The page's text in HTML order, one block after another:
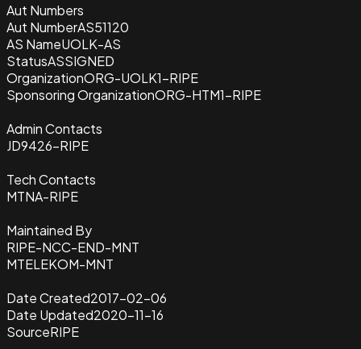
Aut Numbers
Aut NumberAS51120
AS NameUOLK-AS
StatusASSIGNED
OrganizationORG-UOLK1-RIPE
Sponsoring OrganizationORG-HTM1-RIPE
Admin Contacts
JD9426-RIPE
Tech Contacts
MTNA-RIPE
Maintained By
RIPE-NCC-END-MNT
MTELEKOM-MNT
Date Created2017-02-06
Date Updated2020-11-16
SourceRIPE